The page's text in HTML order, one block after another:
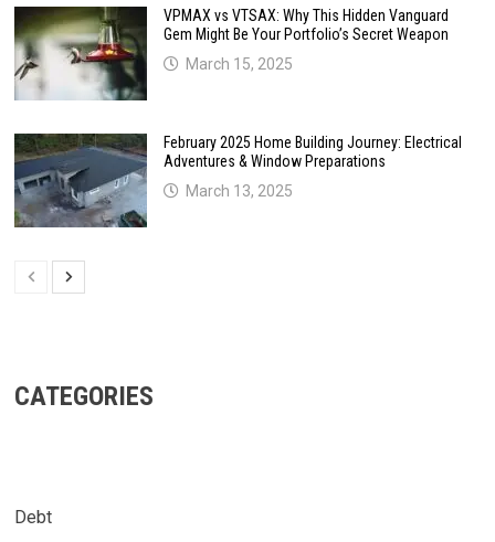
VPMAX vs VTSAX: Why This Hidden Vanguard
Gem Might Be Your Portfolio’s Secret Weapon
March 15, 2025
February 2025 Home Building Journey: Electrical
Adventures & Window Preparations
March 13, 2025
CATEGORIES
Debt